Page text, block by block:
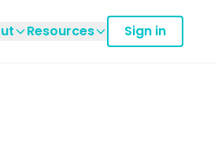
Resources Sign in